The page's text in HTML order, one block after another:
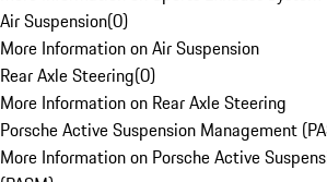
Air Suspension(0)
More Information on Air Suspension
Rear Axle Steering(0)
More Information on Rear Axle Steering
Porsche Active Suspension Management
More Information on Porsche Active